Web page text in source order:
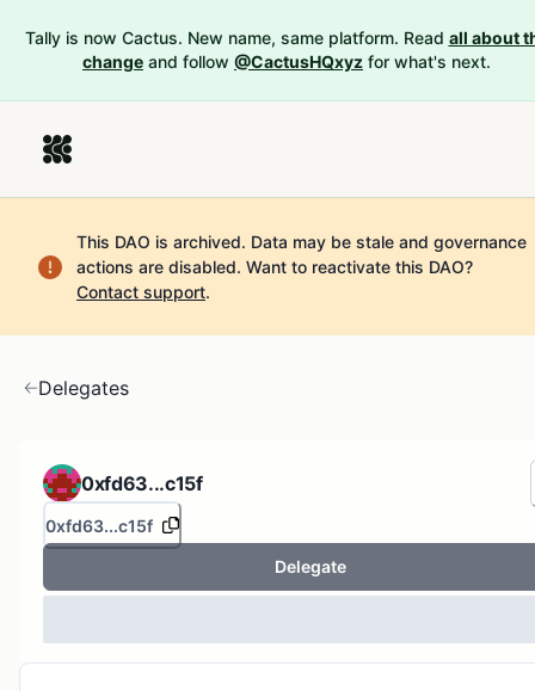
Tally is now Cactus. New name, same platform. Read all about
change and follow @CactusHQxyz for what's next.
This DAO is archived. Data may be stale and governance
actions are disabled. Want to reactivate this DAO?
Contact support.
Delegates
0xfd63...c15f
0xfd63...c15f
Delegate